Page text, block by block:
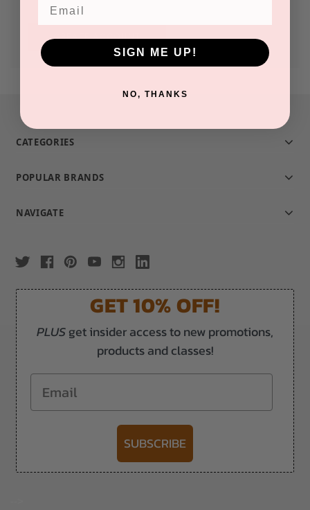
CREATE ACCOUNT
CATEGORIES
POPULAR BRANDS
NAVIGATE
GET 10% OFF!
PLUSget insider access to new promotions,
products and classes!
Email
SUBSCRIBE
SIGN ME UP!
NO, THANKS